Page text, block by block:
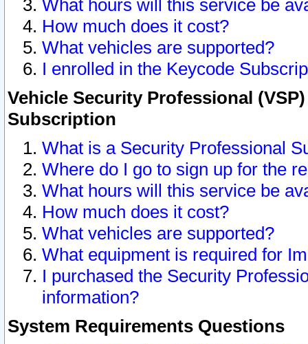
What hours will this service be
How much does it cost?
What vehicles are supported?
I enrolled in the Keycode
Vehicle Security Professional
Subscription
What is a Security Professional
Where do I go to sign up for the
What hours will this service be
How much does it cost?
What vehicles are supported?
What equipment is required for
I purchased the Security
information?
System Requirements Questions